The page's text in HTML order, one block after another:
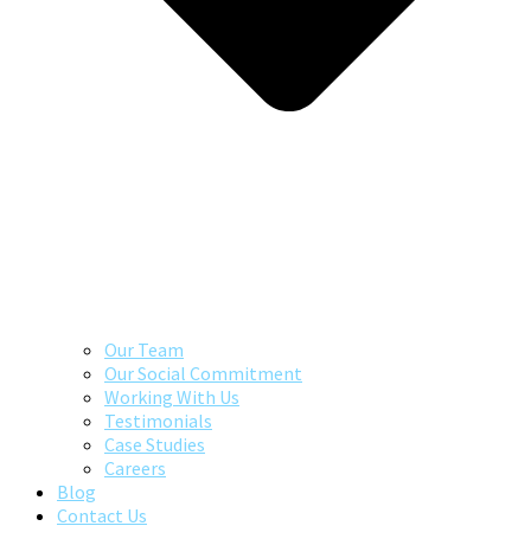
Our Team
Our Social Commitment
Working With Us
Testimonials
Case Studies
Careers
Blog
Contact Us